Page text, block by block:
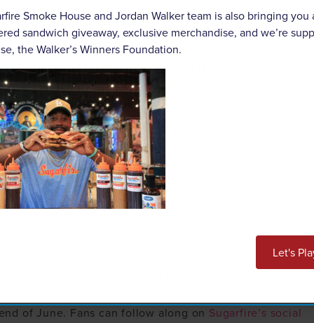
launch the “Home Run Hookup” campaign, a
fast-food promo. Every time Jordan Walker hits a
pulled pork or turkey sandwich to fans who present a
in-store only within 24 hours of game time
regardless of the number of Walker home runs. The
away games as long as the customer presents a
campaign, Sugarfire has partnered with Stan
, a St. Louis multidisciplinary artist whose two decades
The limited-edition merch drop will feature
energy, Chisholm’s deeply rooted STL aesthetic,
collection will be available for purchase at all
of June. Fans can follow along on Sugarfire’s social
Smoke House and Jordan Walker team is also bringing you
sandwich giveaway, exclusive merchandise, and we’re
the Walker’s Winners Foundation.
Let's